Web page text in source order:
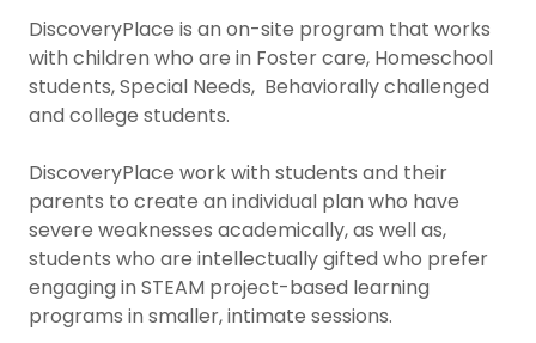
DiscoveryPlace is an on-site program that works
with children who are in Foster care, Homeschool
students, Special Needs, Behaviorally challenged
and college students.
DiscoveryPlace work with students and their
parents to create an individual plan who have
severe weaknesses academically, as well as,
students who are intellectually gifted who prefer
engaging in STEAM project-based learning
programs in smaller, intimate sessions.